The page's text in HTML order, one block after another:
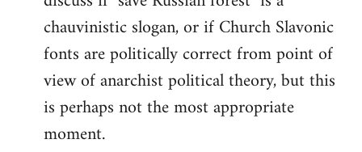
chauvinistic slogan, or if Church Slavonic
fonts are politically correct from point of
view of anarchist political theory, but this
is perhaps not the most appropriate
moment.